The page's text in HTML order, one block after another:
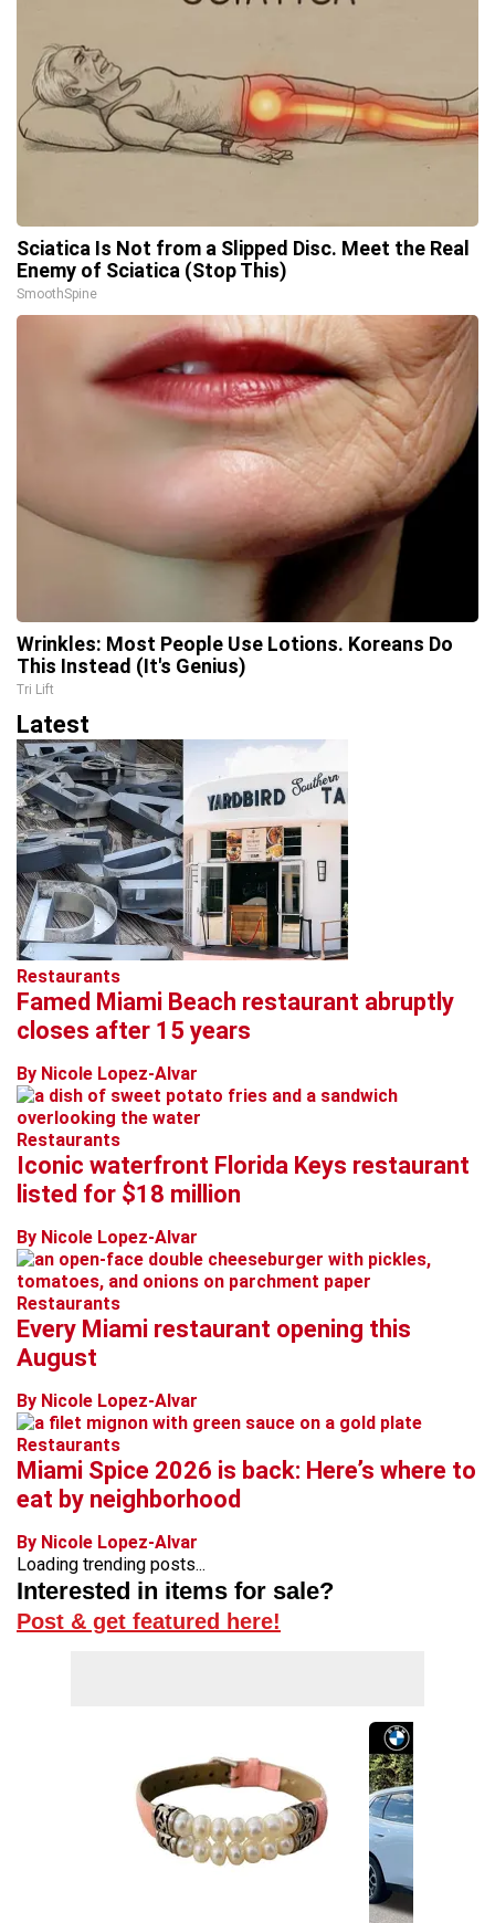
Sciatica Is Not from a Slipped Disc. Meet the Real
Enemy of Sciatica (Stop This)
SmoothSpine
Wrinkles: Most People Use Lotions. Koreans Do
This Instead (It's Genius)
Tri Lift
Latest
Restaurants
Famed Miami Beach restaurant abruptly
closes after 15 years
By Nicole Lopez-Alvar
Restaurants
Iconic waterfront Florida Keys restaurant
listed for $18 million
By Nicole Lopez-Alvar
Restaurants
Every Miami restaurant opening this
August
By Nicole Lopez-Alvar
Restaurants
Miami Spice 2026 is back: Here’s where to
eat by neighborhood
By Nicole Lopez-Alvar
Loading trending posts...
Interested in items for sale?
Post & get featured here!